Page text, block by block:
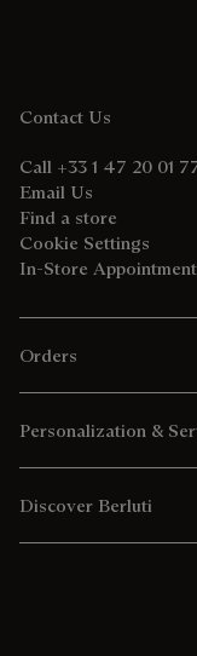
Contact Us
Call +33 1 47 20 01
Email Us
Find a store
Cookie Settings
In-Store
Orders
Personalization &
Discover Berluti